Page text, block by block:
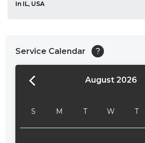
In IL, USA
Service Calendar ?
August 2026
S M T W T
24:00